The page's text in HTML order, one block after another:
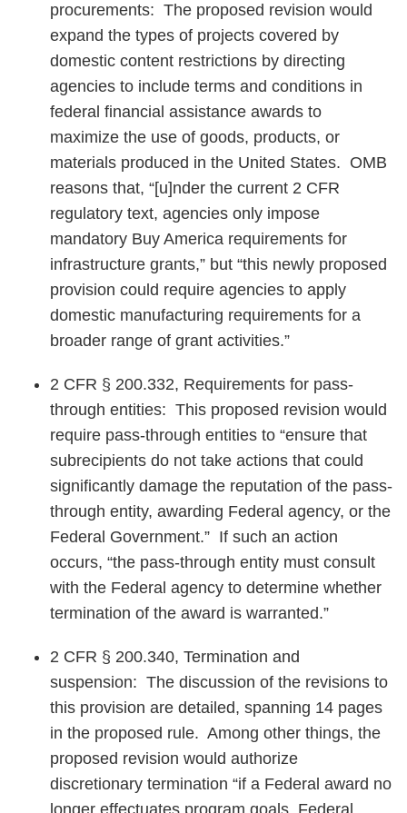
procurements: The proposed revision would
expand the types of projects covered by
domestic content restrictions by directing
agencies to include terms and conditions in
federal financial assistance awards to
maximize the use of goods, products, or
materials produced in the United States. OMB
reasons that, “[u]nder the current 2 CFR
regulatory text, agencies only impose
mandatory Buy America requirements for
infrastructure grants,” but “this newly proposed
provision could require agencies to apply
domestic manufacturing requirements for a
broader range of grant activities.”
2 CFR § 200.332, Requirements for pass-
through entities: This proposed revision would
require pass-through entities to “ensure that
subrecipients do not take actions that could
significantly damage the reputation of the pass-
through entity, awarding Federal agency, or the
Federal Government.” If such an action
occurs, “the pass-through entity must consult
with the Federal agency to determine whether
termination of the award is warranted.”
2 CFR § 200.340, Termination and
suspension: The discussion of the revisions to
this provision are detailed, spanning 14 pages
in the proposed rule. Among other things, the
proposed revision would authorize
discretionary termination “if a Federal award no
longer effectuates program goals, Federal